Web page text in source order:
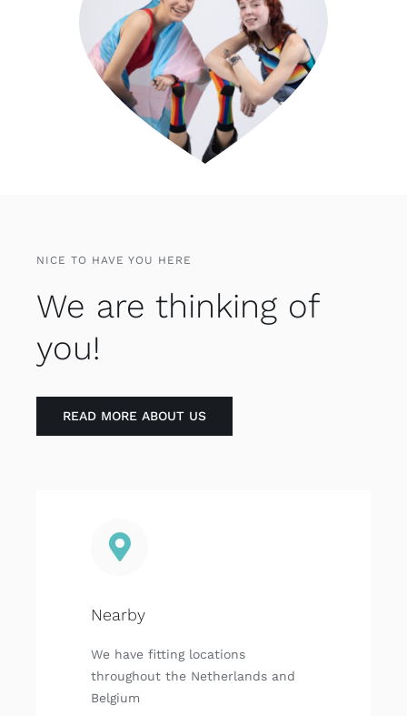
NICE TO HAVE YOU HERE
We are thinking of
you!
READ MORE ABOUT US
Nearby
We have fitting locations
throughout the Netherlands and
Belgium